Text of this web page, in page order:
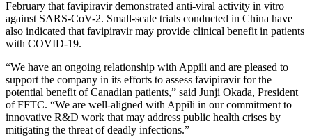
February that favipiravir demonstrated anti-viral activity in vitro
against SARS-CoV-2. Small-scale trials conducted in China have
also indicated that favipiravir may provide clinical benefit in patients
with COVID-19.
“We have an ongoing relationship with Appili and are pleased to
support the company in its efforts to assess favipiravir for the
potential benefit of Canadian patients,” said Junji Okada, President
of FFTC. “We are well-aligned with Appili in our commitment to
innovative R&D work that may address public health crises by
mitigating the threat of deadly infections.”